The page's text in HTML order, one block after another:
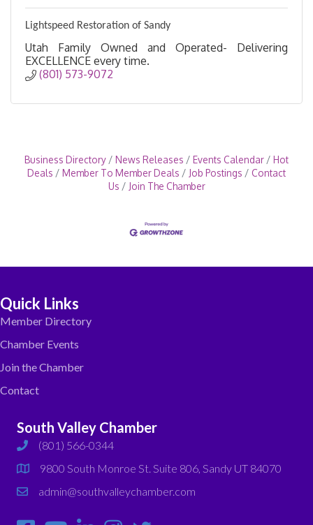
Lightspeed Restoration of Sandy
Utah Family Owned and Operated- Delivering
EXCELLENCE every time.
(801) 573-9072
Business Directory News Releases Events Calendar
Hot
Deals
Member To Member Deals Job Postings
Contact
Us
Join The Chamber
Quick Links
Member Directory
Chamber Events
Join the Chamber
Contact
South Valley Chamber
phone(801) 566-0344
map
9800 South Monroe St. Suite 806, Sandy UT 84070
emailadmin@southvalleychamber.com